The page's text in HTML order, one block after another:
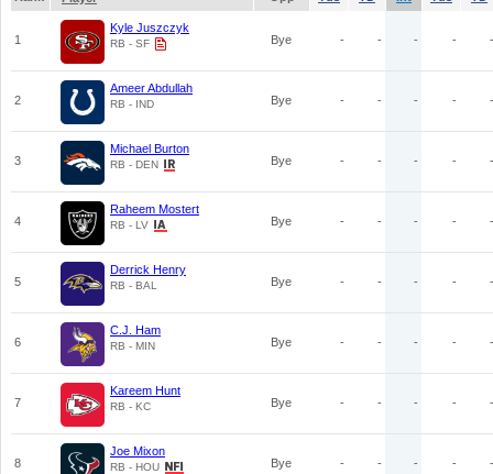
1
Kyle Juszczyk
RB - SF Bye - - - - -
2
Ameer Abdullah
RB - IND Bye - - - - -
3
Michael Burton
RB - DEN Bye - - - - -
4
Raheem Mostert
RB - LV Bye - - - - -
5
Derrick Henry
RB - BAL Bye - - - - -
6
C.J. Ham
RB - MIN Bye - - - - -
7
Kareem Hunt
RB - KC Bye - - - - -
8
Joe Mixon
RB - HOU Bye - - - - -